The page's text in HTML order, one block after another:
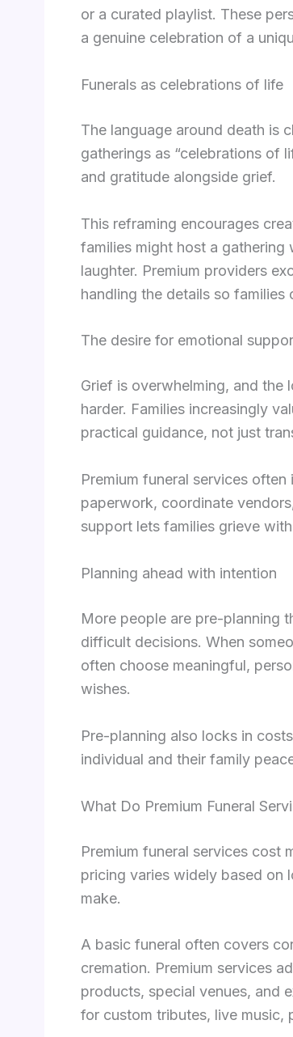
or a curated playlist. These
a genuine celebration of a
Funerals as celebrations of life
The language around death is
gatherings as “celebrations of
and gratitude alongside grief.
This reframing encourages
families might host a
laughter. Premium providers
handling the details so families
The desire for emotional
Grief is overwhelming, and the
harder. Families increasingly
practical guidance, not just
Premium funeral services
paperwork, coordinate
support lets families grieve
Planning ahead with intention
More people are pre-planning
difficult decisions. When
often choose meaningful,
wishes.
Pre-planning also locks in
individual and their family
What Do Premium Funeral
Premium funeral services cost
pricing varies widely based on
make.
A basic funeral often covers
cremation. Premium services
products, special venues, and
for custom tributes, live music,